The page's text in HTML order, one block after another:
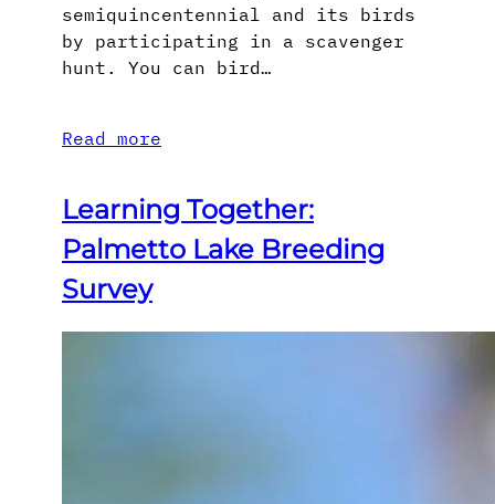
semiquincentennial and its birds
by participating in a scavenger
hunt. You can bird…
Read more
Learning Together:
Palmetto Lake Breeding
Survey